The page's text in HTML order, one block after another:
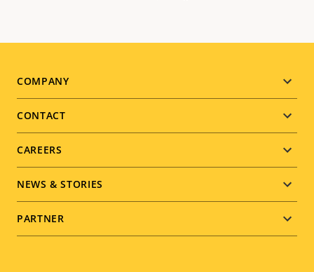
Footer
menu
COMPANY
CONTACT
CAREERS
NEWS & STORIES
PARTNER